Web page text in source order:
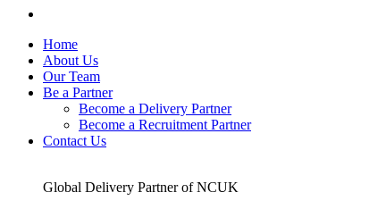
Home
About Us
Our Team
Be a Partner
Become a Delivery Partner
Become a Recruitment Partner
Contact Us
Global Delivery Partner of NCUK